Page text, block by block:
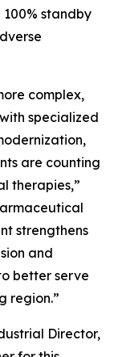
standby
complex,
specialized
are counting
therapies,”
strengthens
and
better serve
region.”
Director,